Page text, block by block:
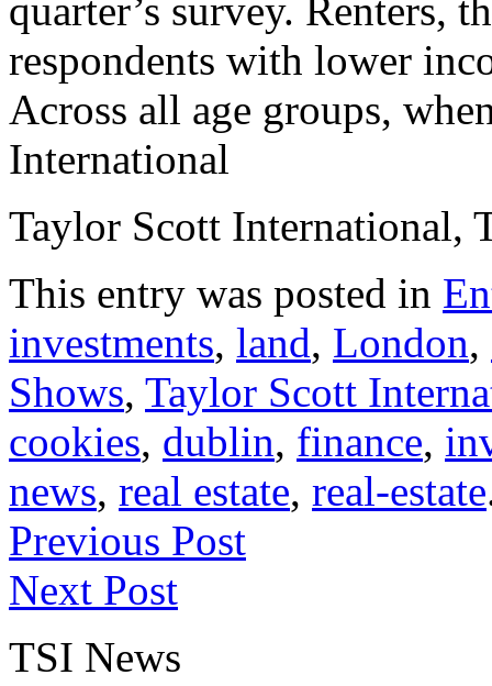
quarter’s survey. Renters,
respondents with lower
Across all age groups,
International
Taylor Scott International,
This entry was posted in
investments, land, London,
Shows, Taylor Scott
cookies, dublin, finance,
news, real estate, real-estate
Previous Post
Next Post
TSI News